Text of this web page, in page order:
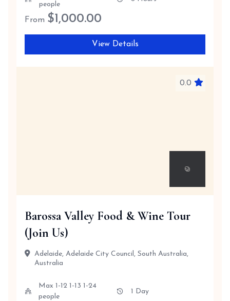
people
From $1,000.00
View Details
0.0
Barossa Valley Food & Wine Tour
(Join Us)
Adelaide, Adelaide City Council, South Australia,
Australia
Max 1-12 1-13 1-24
people
1 Day